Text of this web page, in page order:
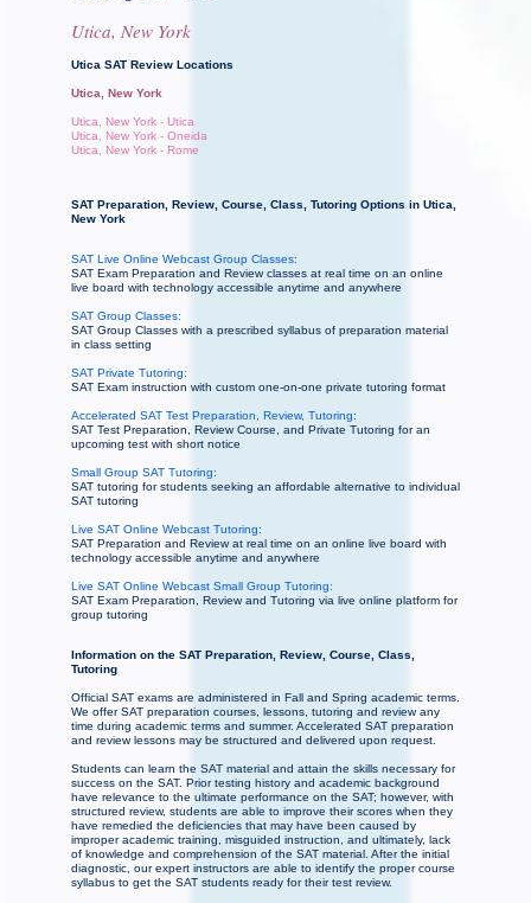
Utica, New York
Utica SAT Review Locations
Utica, New York
Utica, New York - Utica
Utica, New York - Oneida
Utica, New York - Rome
SAT Preparation, Review, Course, Class, Tutoring Options in Utica,
New York
SAT Live Online Webcast Group Classes:
SAT Exam Preparation and Review classes at real time on an online
live board with technology accessible anytime and anywhere
SAT Group Classes:
SAT Group Classes with a prescribed syllabus of preparation material
in class setting
SAT Private Tutoring:
SAT Exam instruction with custom one-on-one private tutoring format
Accelerated SAT Test Preparation, Review, Tutoring:
SAT Test Preparation, Review Course, and Private Tutoring for an
upcoming test with short notice
Small Group SAT Tutoring:
SAT tutoring for students seeking an affordable alternative to individual
SAT tutoring
Live SAT Online Webcast Tutoring:
SAT Preparation and Review at real time on an online live board with
technology accessible anytime and anywhere
Live SAT Online Webcast Small Group Tutoring:
SAT Exam Preparation, Review and Tutoring via live online platform for
group tutoring
Information on the SAT Preparation, Review, Course, Class,
Tutoring
Official SAT exams are administered in Fall and Spring academic terms.
We offer SAT preparation courses, lessons, tutoring and review any
time during academic terms and summer. Accelerated SAT preparation
and review lessons may be structured and delivered upon request.
Students can learn the SAT material and attain the skills necessary for
success on the SAT. Prior testing history and academic background
have relevance to the ultimate performance on the SAT; however, with
structured review, students are able to improve their scores when they
have remedied the deficiencies that may have been caused by
improper academic training, misguided instruction, and ultimately, lack
of knowledge and comprehension of the SAT material. After the initial
diagnostic, our expert instructors are able to identify the proper course
syllabus to get the SAT students ready for their test review.